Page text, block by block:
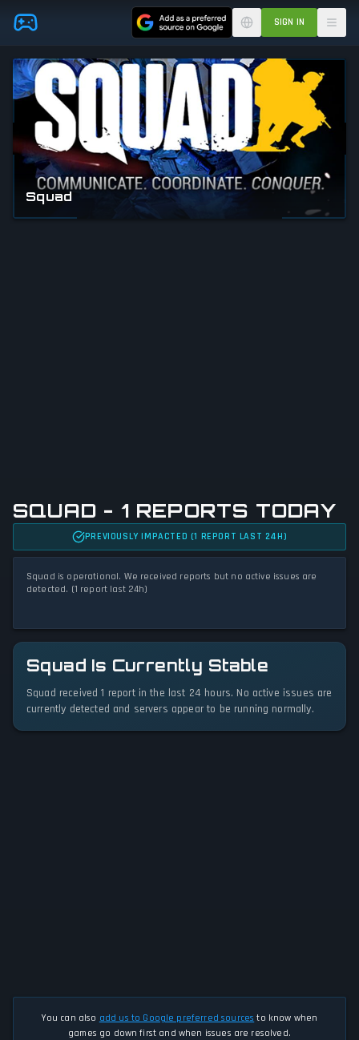
Skip to main content SIGN IN
SQUAD - 1 REPORTS TODAY
PREVIOUSLY IMPACTED (1 REPORT LAST 24H)
Squad is operational. We received reports but no active issues are
detected. (1 report last 24h)
Squad Is Currently Stable
Squad received 1 report in the last 24 hours. No active issues are
currently detected and servers appear to be running normally.
You can also add us to Google preferred sources to know when
games go down first and when issues are resolved.
Squad